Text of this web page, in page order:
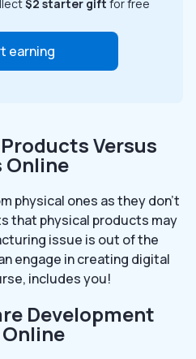
$2 starter gift for free
earning
Versus
physical ones as they don’t
that physical products may
issue is out of the
engage in creating digital
includes you!
Development